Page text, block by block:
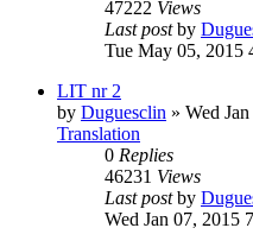
47222 Views
Last postby
Tue May 05, 2015
LIT nr 2
by Duguesclin » Wed
Translation
0 Replies
46231 Views
Last postby
Wed Jan 07, 2015